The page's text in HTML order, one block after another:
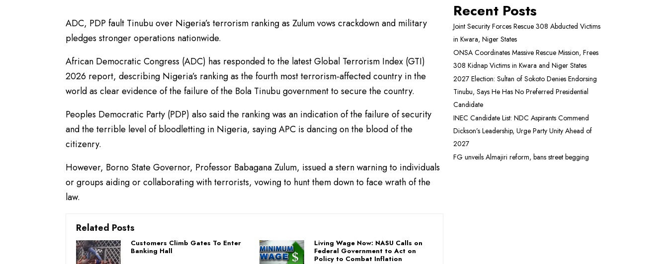
ADC, PDP fault Tinubu over Nigeria’s terrorism ranking as Zulum vows crackdown and military
pledges stronger operations nationwide.
African Democratic Congress (ADC) has responded to the latest Global Terrorism Index (GTI)
2026 report, describing Nigeria’s ranking as the fourth most terrorism-affected country in the
world as clear evidence of the failure of the Bola Tinubu government to secure the country.
Peoples Democratic Party (PDP) also said the ranking was an indication of the failure of security
and the terrible level of bloodletting in Nigeria, saying APC is dancing on the blood of the
citizenry.
However, Borno State Governor, Professor Babagana Zulum, issued a stern warning to individuals
or groups aiding or collaborating with terrorists, vowing to hunt them down to face wrath of the
law.
Related Posts
Customers Climb Gates To Enter
Banking Hall
Living Wage Now: NASU Calls on
Federal Government to Act on
Policy to Combat Inflation
Recent Posts
Joint Security Forces Rescue 308 Abducted Victims
in Kwara, Niger States
ONSA Coordinates Massive Rescue Mission, Frees
308 Kidnap Victims in Kwara and Niger States
2027 Election: Sultan of Sokoto Denies Endorsing
Tinubu, Says He Has No Preferred Presidential
Candidate
INEC Candidate List: NDC Aspirants Commend
Dickson’s Leadership, Urge Party Unity Ahead of
2027
FG unveils Almajiri reform, bans street begging